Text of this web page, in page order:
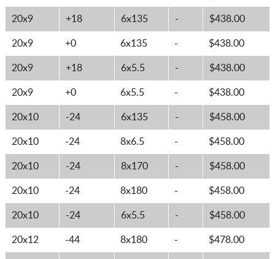
20x9 +18 6x135 - $438.00
20x9 +0 6x135 - $438.00
20x9 +18 6x5.5 - $438.00
20x9 +0 6x5.5 - $438.00
20x10 -24 6x135 - $458.00
20x10 -24 8x6.5 - $458.00
20x10 -24 8x170 - $458.00
20x10 -24 8x180 - $458.00
20x10 -24 6x5.5 - $458.00
20x12 -44 8x180 - $478.00